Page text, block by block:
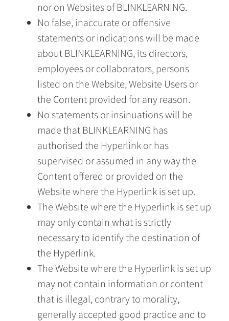
nor on Websites of BLINKLEARNING.
No false, inaccurate or offensive
statements or indications will be made
about BLINKLEARNING, its directors,
employees or collaborators, persons
listed on the Website, Website Users or
the Content provided for any reason.
No statements or insinuations will be
made that BLINKLEARNING has
authorised the Hyperlink or has
supervised or assumed in any way the
Content offered or provided on the
Website where the Hyperlink is set up.
The Website where the Hyperlink is set up
may only contain what is strictly
necessary to identify the destination of
the Hyperlink.
The Website where the Hyperlink is set up
may not contain information or content
that is illegal, contrary to morality,
generally accepted good practice and to